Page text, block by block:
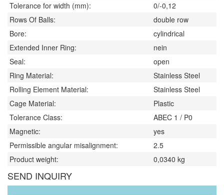
Tolerance for width (mm):
0/-0,12
Rows Of Balls:
double row
Bore:
cylindrical
Extended Inner Ring:
nein
Seal:
open
Ring Material:
Stainless Steel
Rolling Element Material:
Stainless Steel
Cage Material:
Plastic
Tolerance Class:
ABEC 1 / P0
Magnetic:
yes
Permissible angular misalignment:
2.5
Product weight:
0,0340 kg
SEND INQUIRY